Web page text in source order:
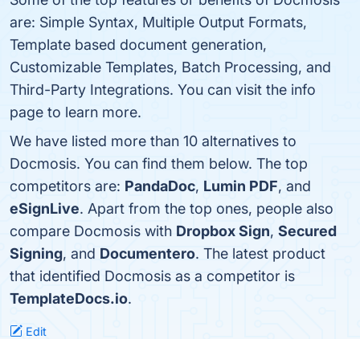
are: Simple Syntax, Multiple Output Formats,
Template based document generation,
Customizable Templates, Batch Processing, and
Third-Party Integrations. You can visit the info
page to learn more.
We have listed more than 10 alternatives to
Docmosis. You can find them below. The top
competitors are: PandaDoc, Lumin PDF, and
eSignLive. Apart from the top ones, people also
compare Docmosis with Dropbox Sign, Secured
Signing, and Documentero. The latest product
that identified Docmosis as a competitor is
TemplateDocs.io.
Edit